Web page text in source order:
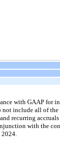
with GAAP for
include all of
recurring accruals
with the